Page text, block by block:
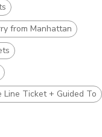
from Manhattan
Ticket + Guided